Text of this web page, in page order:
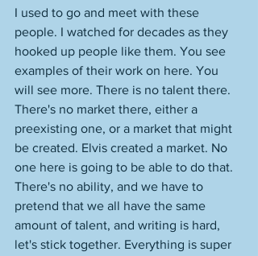
I used to go and meet with these
people. I watched for decades as they
hooked up people like them. You see
examples of their work on here. You
will see more. There is no talent there.
There's no market there, either a
preexisting one, or a market that might
be created. Elvis created a market. No
one here is going to be able to do that.
There's no ability, and we have to
pretend that we all have the same
amount of talent, and writing is hard,
let's stick together. Everything is super